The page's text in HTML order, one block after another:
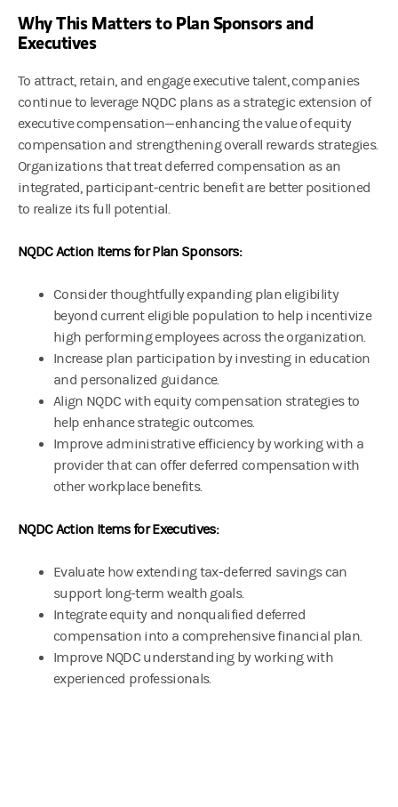
Why This Matters to Plan Sponsors and
Executives
To attract, retain, and engage executive talent, companies
continue to leverage NQDC plans as a strategic extension of
executive compensation—enhancing the value of equity
compensation and strengthening overall rewards strategies.
Organizations that treat deferred compensation as an
integrated, participant‑centric benefit are better positioned
to realize its full potential.
NQDC Action Items for Plan Sponsors:
Consider thoughtfully expanding plan eligibility
beyond current eligible population to help incentivize
high performing employees across the organization.
Increase plan participation by investing in education
and personalized guidance.
Align NQDC with equity compensation strategies to
help enhance strategic outcomes.
Improve administrative efficiency by working with a
provider that can offer deferred compensation with
other workplace benefits.
NQDC Action Items for Executives:
Evaluate how extending tax-deferred savings can
support long-term wealth goals.
Integrate equity and nonqualified deferred
compensation into a comprehensive financial plan.
Improve NQDC understanding by working with
experienced professionals.